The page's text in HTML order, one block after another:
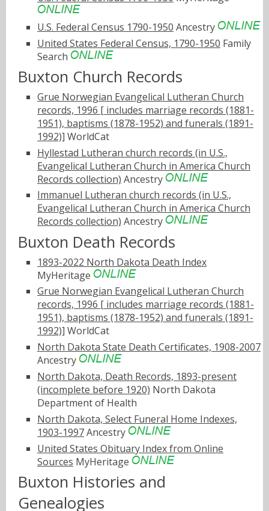
U.S. Federal Census 1790-1950 Ancestry
United States Federal Census, 1790-1950 Family
Search
Buxton Church Records
Grue Norwegian Evangelical Lutheran Church
records, 1996 [ includes marriage records (1881-
1951), baptisms (1878-1952) and funerals (1891-
1992)] WorldCat
Hyllestad Lutheran church records (in U.S.,
Evangelical Lutheran Church in America Church
Records collection) Ancestry
Immanuel Lutheran church records (in U.S.,
Evangelical Lutheran Church in America Church
Records collection) Ancestry
Buxton Death Records
1893-2022 North Dakota Death Index
MyHeritage
Grue Norwegian Evangelical Lutheran Church
records, 1996 [ includes marriage records (1881-
1951), baptisms (1878-1952) and funerals (1891-
1992)] WorldCat
North Dakota State Death Certificates, 1908-2007
Ancestry
North Dakota, Death Records, 1893-present
(incomplete before 1920) North Dakota
Department of Health
North Dakota, Select Funeral Home Indexes,
1903-1997Ancestry
United States Obituary Index from Online
Sources MyHeritage
Buxton Histories and
Genealogies